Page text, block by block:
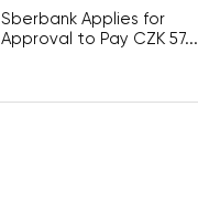
Sberbank Applies for
Approval to Pay CZK 57...